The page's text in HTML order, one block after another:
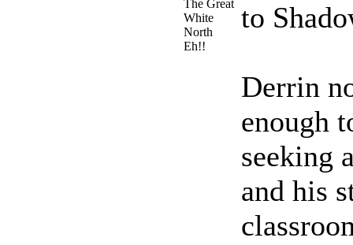
The Great
White
North
Eh!!
to
Derrin
enough
seeking
and his